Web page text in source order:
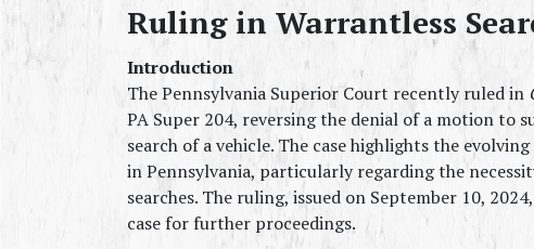
Ruling in Warrantless
Introduction
The Pennsylvania Superior Court recently ruled in
PA Super 204, reversing the denial of a motion to
search of a vehicle. The case highlights the
in Pennsylvania, particularly regarding the
searches. The ruling, issued on September 10,
case for further proceedings.